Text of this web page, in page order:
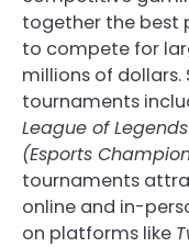
together the best
to compete for
millions of
tournaments
League of
(Esports
tournaments
online and in-
on platforms like